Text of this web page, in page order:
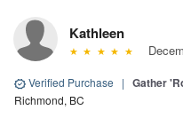
Kathleen
Verified Purchase | Gather
Richmond, BC